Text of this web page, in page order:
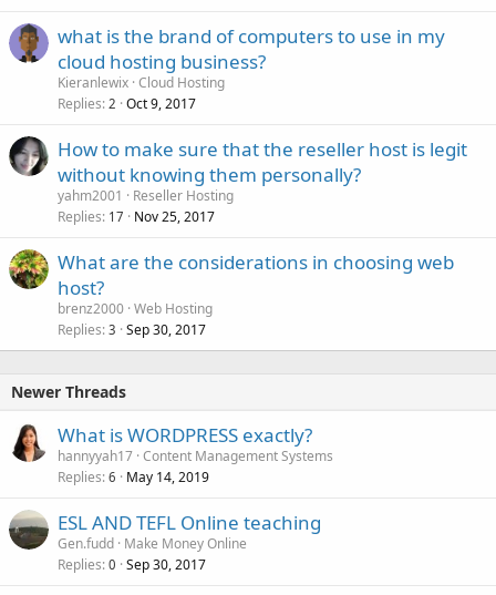
what is the brand of computers to use in my
cloud hosting business?
Kieranlewix Cloud Hosting
Replies 2 Oct 9, 2017
How to make sure that the reseller host is legit
without knowing them personally?
yahm2001
Reseller Hosting
Replies 17 Nov 25, 2017
What are the considerations in choosing web
host?
brenz2000 Web Hosting
Replies 3 Sep 30, 2017
Newer Threads
What is WORDPRESS exactly?
hannyyah17 Content Management Systems
Replies 6 May 14, 2019
ESL AND TEFL Online teaching
Gen.fudd Make Money Online
Replies 0 Sep 30, 2017